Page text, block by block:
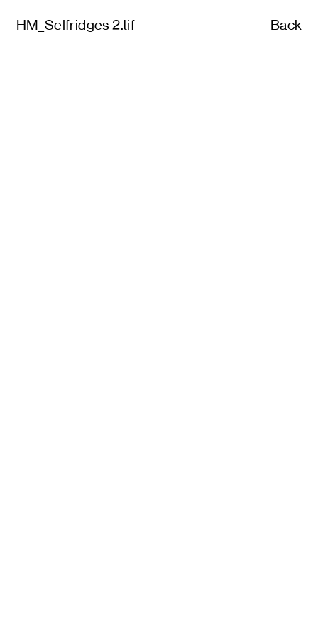
HM_Selfridges 2.tif Back